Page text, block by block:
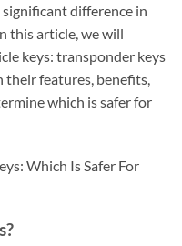
difference in
this article, we will
keys: transponder keys
their features, benefits,
which is safer for